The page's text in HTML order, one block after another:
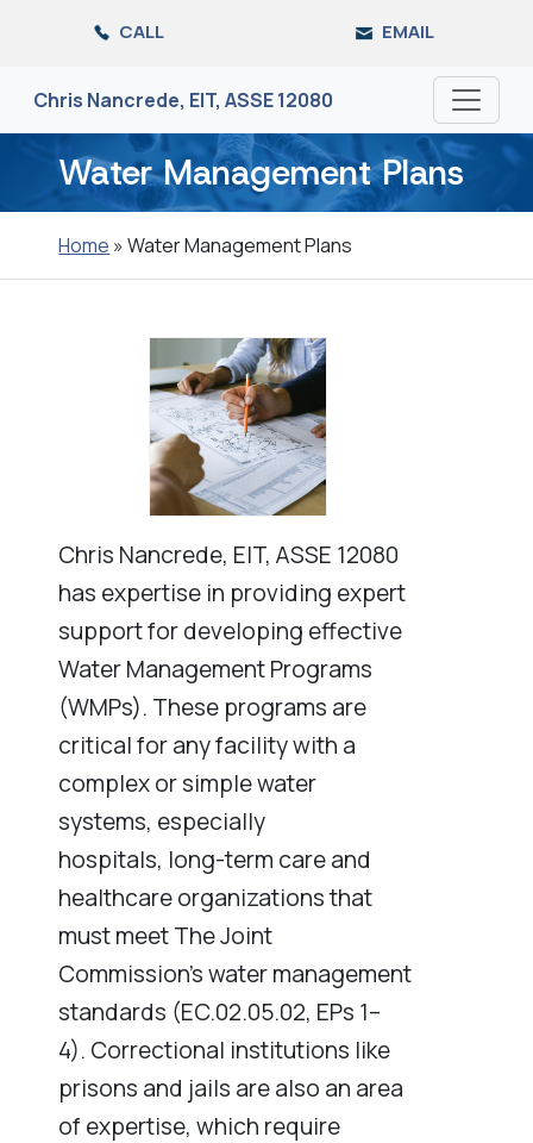
content
CALL EMAIL
Chris Nancrede, EIT, ASSE 12080
Water Management Plans
Home »Water Management Plans
Chris Nancrede, EIT, ASSE 12080
has expertise in providing expert
support for developing effective
Water Management Programs
(WMPs). These programs are
critical for any facility with a
complex or simple water
systems, especially
hospitals, long-term care and
healthcare organizations that
must meet The Joint
Commission’s water management
standards (EC.02.05.02, EPs 1–
4). Correctional institutions like
prisons and jails are also an area
of expertise, which require